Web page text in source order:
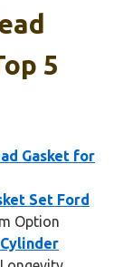
5
Gasket for
Set Ford
Option
Cylinder